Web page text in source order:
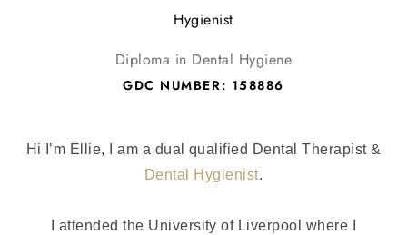
Hygienist
Diploma in Dental Hygiene
GDC NUMBER: 158886
Hi I’m Ellie, I am a dual qualified Dental Therapist &
Dental Hygienist.
I attended the University of Liverpool where I